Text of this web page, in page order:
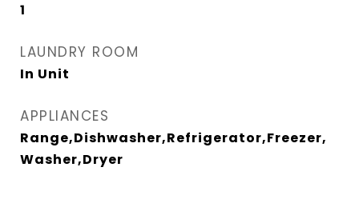
1
LAUNDRY ROOM
In Unit
APPLIANCES
Range,Dishwasher,Refrigerator,Freezer,
Washer,Dryer